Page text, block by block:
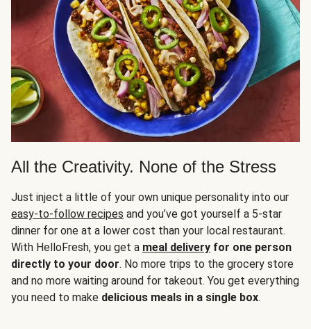
All the Creativity. None of the Stress
Just inject a little of your own unique personality into our
easy-to-follow recipes and you’ve got yourself a 5-star
dinner for one at a lower cost than your local restaurant.
With HelloFresh, you get a meal delivery for one person
directly to your door. No more trips to the grocery store
and no more waiting around for takeout. You get everything
you need to make delicious meals in a single box.